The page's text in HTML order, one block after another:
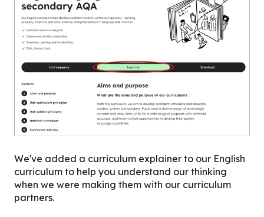
We've added a curriculum explainer to our English
curriculum to help you understand our thinking
when we were making them with our curriculum
partners.